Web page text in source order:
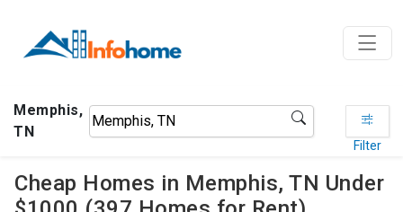
Memphis,
TN
Filter
Cheap Homes in Memphis, TN Under